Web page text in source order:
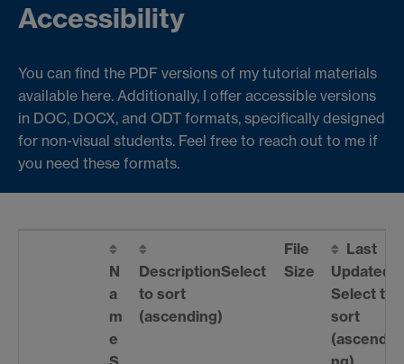
Accessibility
You can find the PDF versions of my tutorial materials
available here. Additionally, I offer accessible versions
in DOC, DOCX, and ODT formats, specifically designed
for non-visual students. Feel free to reach out to me if
you need these formats.
N
a
m
e
DescriptionSelect
to sort
(ascending)
File
Size
Last
Updated
Select to
sort
(ascendi